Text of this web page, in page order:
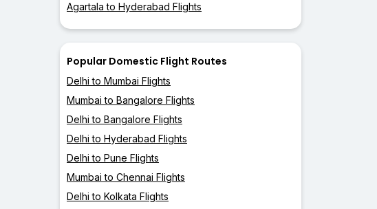
Agartala to Hyderabad Flights
Popular Domestic Flight Routes
Delhi to Mumbai Flights
Mumbai to Bangalore Flights
Delhi to Bangalore Flights
Delhi to Hyderabad Flights
Delhi to Pune Flights
Mumbai to Chennai Flights
Delhi to Kolkata Flights